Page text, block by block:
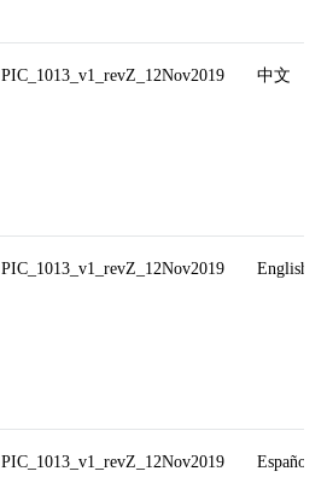
PIC_1013_v1_revZ_12Nov2019 中文
PIC_1013_v1_revZ_12Nov2019 English
PIC_1013_v1_revZ_12Nov2019 Español